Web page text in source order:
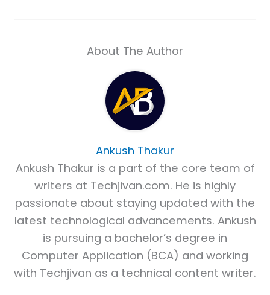
About The Author
Ankush Thakur
Ankush Thakur is a part of the core team of
writers at Techjivan.com. He is highly
passionate about staying updated with the
latest technological advancements. Ankush
is pursuing a bachelor’s degree in
Computer Application (BCA) and working
with Techjivan as a technical content writer.